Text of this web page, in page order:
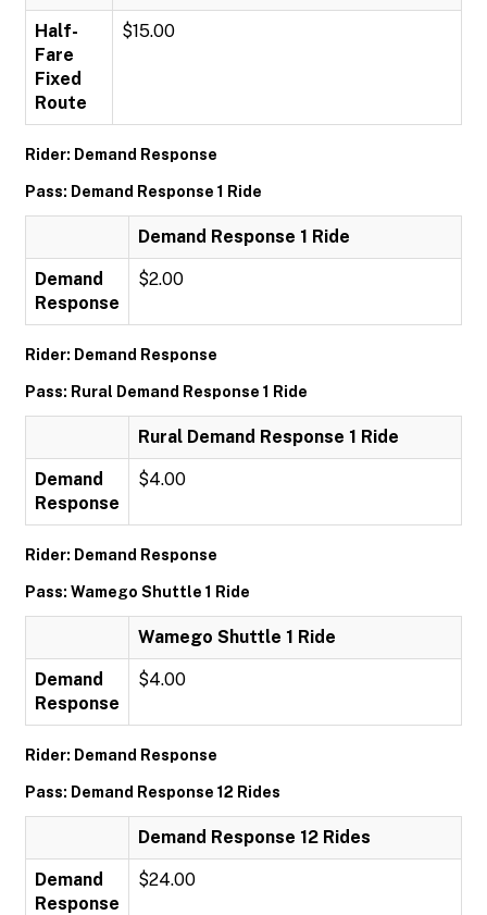
Half-
Fare
Fixed
Route
$15.00
Rider: Demand Response
Pass: Demand Response 1 Ride
Demand Response 1 Ride
Demand
Response
$2.00
Rider: Demand Response
Pass: Rural Demand Response 1 Ride
Rural Demand Response 1 Ride
Demand
Response
$4.00
Rider: Demand Response
Pass: Wamego Shuttle 1 Ride
Wamego Shuttle 1 Ride
Demand
Response
$4.00
Rider: Demand Response
Pass: Demand Response 12 Rides
Demand Response 12 Rides
Demand
Response
$24.00